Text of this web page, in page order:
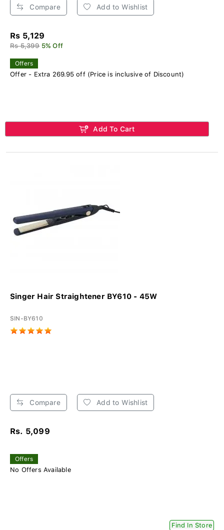
Compare Add to Wishlist
Rs 5,129
Rs 5,399 5% Off
Offers
Offer - Extra 269.95 off (Price is inclusive of Discount)
Add To Cart
Singer Hair Straightener BY610 - 45W
SIN-BY610
Compare Add to Wishlist
Rs. 5,099
Offers
No Offers Available
Find In Store